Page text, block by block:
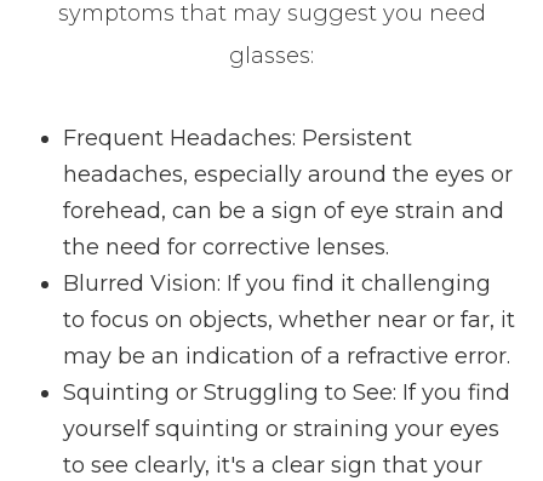
symptoms that may suggest you need
glasses:
Frequent Headaches: Persistent
headaches, especially around the eyes or
forehead, can be a sign of eye strain and
the need for corrective lenses.
Blurred Vision: If you find it challenging
to focus on objects, whether near or far, it
may be an indication of a refractive error.
Squinting or Struggling to See: If you find
yourself squinting or straining your eyes
to see clearly, it's a clear sign that your